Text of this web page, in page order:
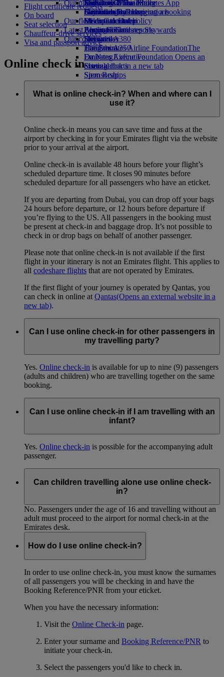
Economy Class dining
Drinks
Our fleet
Boeing 777
Emirates A380
Emirates A350
Emirates Executive
Seating charts
Emirates Official Store
Kids’ toys
Activities for kids
Our planet
Sustainability in operations
Environmental policy
Environmental reports
Our communities
The Emirates Airline FoundationThe
Emirates Airline Foundation Opens an
external link in a new tab
Sponsorships
Jeddah to Dubai
Dammam to Dubai
Medina to Dubai
Latest destinations
Helsinki
Hangzhou
Da Nang
Shenzhen
Siem Reap
Skywards Miles Mall
Skywards Rail
Miles Calculator
Log in to Emirates Skywards
Skywards+
Mobile and The Emirates App
Cancelling or changing a booking
Disrupted travel
About Emirates
Flight certificate requests
On board
Seat selection
Chauffeur-drive services
Visa and passport advice
Online check in
What is online check-in? When and where can I
use it?
Online check-in means you can save time and fuss at the
airport by checking in for your Emirates flight via the website
prior to your arrival at the airport.
Online check-in is available 48 hours before your flight’s
scheduled departure time. It closes 90 minutes before
scheduled departure for all passengers who have an eticket.
If you are departing from Dubai, you can drop off your bags
24 hours before departure, or 12 hours before departure if
you’re flying to the US. All passengers in the booking must
be present at check-in and baggage drop. It’s not possible to
check in or drop bags on behalf of another passenger.
Please note that online check-in is not available if the first
flight in your itinerary is not an Emirates flight. This applies to
all codeshare flights that are not operated by Emirates.
If the first flight of your journey is operated by Qantas, you
can check in online at Qantas(Opens an external website in a
new tab).
Can I use online check-in for other passengers in
my travelling party?
Yes. Online check-in is available for up to nine (9) passengers
(adults and children) who are travelling together on the same
booking.
Can I use online check-in if I am travelling with an
infant?
Yes. Online check-in is possible for the accompanying adult
passenger.
Can children travelling alone use online check-
in?
No. Passengers under the age of 16 and travelling without an
adult must proceed to the airport for normal check-in at the
Emirates desk.
How do I use online check-in?
In order to use online check-in, you must know the surnames
of all passengers you will be checking in and have the
Booking Reference/PNR from your eticket.
When you have the necessary information:
Visit the Online Check-in page.
Enter your surname and Booking Reference/PNR to
initiate your check-in.
Select the passengers you'd like to check in.